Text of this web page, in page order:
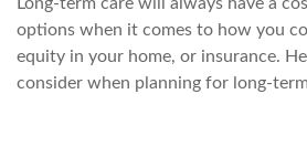
Long-term care will always have a
options when it comes to how you
equity in your home, or insurance.
consider when planning for long-